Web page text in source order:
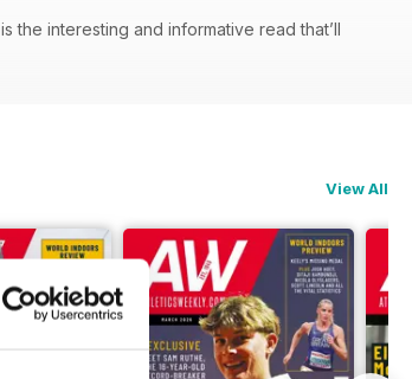
is the interesting and informative read that’ll
View All